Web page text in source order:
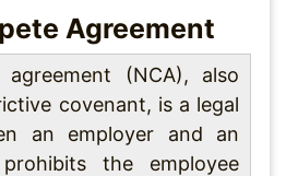
Agreement
(NCA), also
covenant, is a legal
an employer and an
the employee